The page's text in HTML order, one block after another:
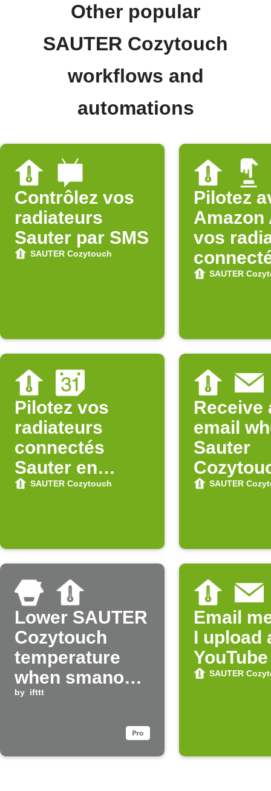
Other popular
SAUTER Cozytouch
workflows and
automations
Contrôlez vos
radiateurs
Sauter par SMS
SAUTER Cozytouch
Pilotez
Amazon
vos
Sauter
SAUTER
Pilotez vos
radiateurs
connectés
Sauter en
fonction de
d'un
événement)
SAUTER Cozytouch
Receive
email
Sauter
updates
SAUTER
Lower SAUTER
Cozytouch
temperature
when smanos
system is
by ifttt
Email
I upload
SAUTER